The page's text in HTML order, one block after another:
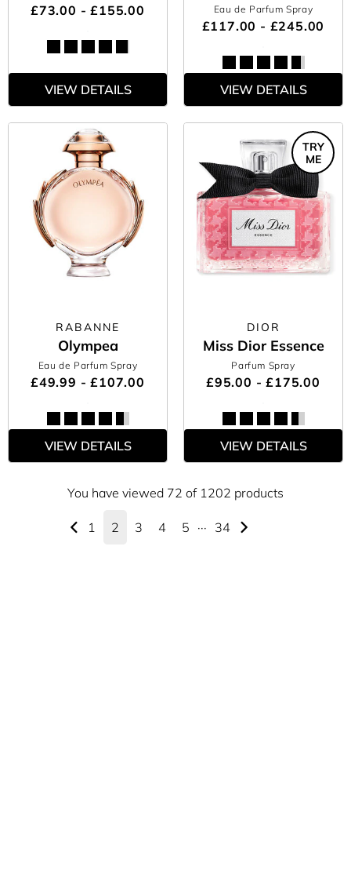
£73.00 - £155.00
VIEW DETAILS
Eau de Parfum Spray
£117.00 - £245.00
VIEW DETAILS
RABANNE
Olympea
Eau de Parfum Spray
£49.99 - £107.00
VIEW DETAILS
DIOR
Miss Dior Essence
Parfum Spray
£95.00 - £175.00
TRY
ME
VIEW DETAILS
You have viewed 72 of 1202 products
1 2 3 4 5 ··· 34